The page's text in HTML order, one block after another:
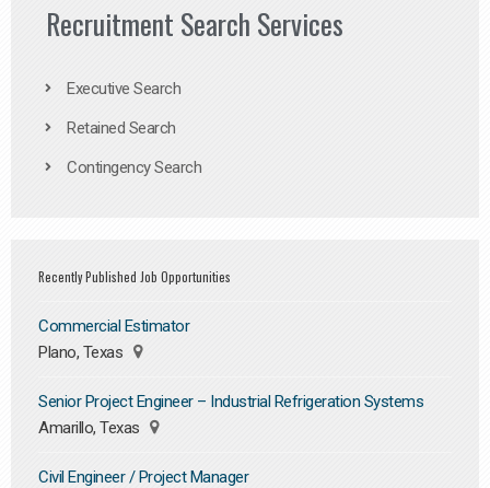
Recruitment Search Services
Executive Search
Retained Search
Contingency Search
Recently Published Job Opportunities
Commercial Estimator
Plano, Texas
Senior Project Engineer – Industrial Refrigeration Systems
Amarillo, Texas
Civil Engineer / Project Manager